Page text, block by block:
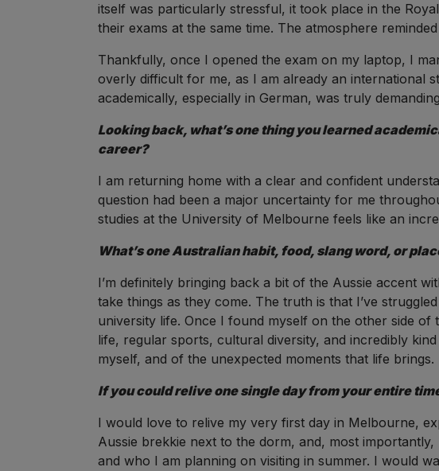
itself was particularly stressful, it took place in the
their exams at the same time. The atmosphere
Thankfully, once I opened the exam on my laptop, I
overly difficult for me, as I am already an international
academically, especially in German, was truly
Looking back, what’s one thing you learned
career?
I am returning home with a clear and confident
question had been a major uncertainty for me
studies at the University of Melbourne feels like an
What’s one Australian habit, food, slang word, or
I’m definitely bringing back a bit of the Aussie accent
take things as they come. The truth is that I’ve
university life. Once I found myself on the other side
life, regular sports, cultural diversity, and incredibly
myself, and of the unexpected moments that life brings.
If you could relive one single day from your entire
I would love to relive my very first day in Melbourne,
Aussie brekkie next to the dorm, and, most
and who I am planning on visiting in summer. I would